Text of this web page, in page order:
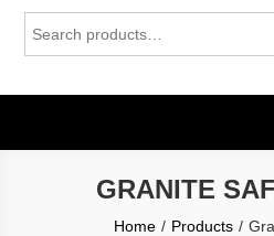
Building |
in Telangana &
for:
GRANITE
Home Products